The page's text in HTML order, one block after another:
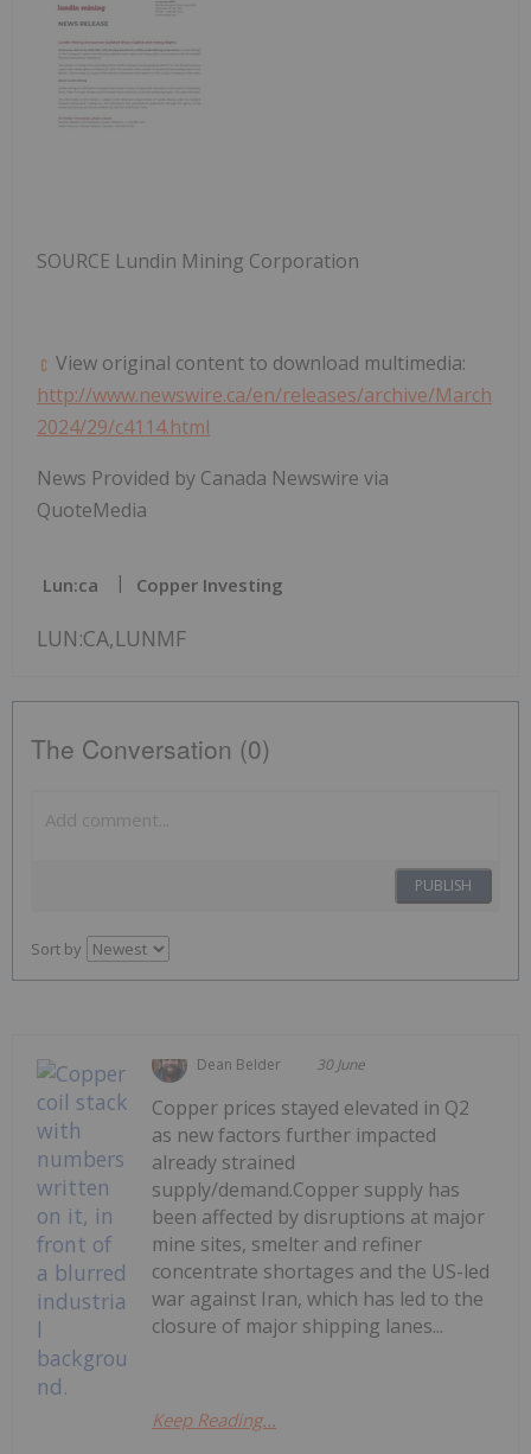
SOURCE Lundin Mining Corporation
View original content to download multimedia:
http://www.newswire.ca/en/releases/archive/March
2024/29/c4114.html
News Provided by Canada Newswire via
QuoteMedia
Lun:ca Copper Investing
LUN:CA,LUNMF
The Conversation (0)
PUBLISH
Sort by
Dean Belder 30 June
Copper prices stayed elevated in Q2
as new factors further impacted
already strained
supply/demand.Copper supply has
been affected by disruptions at major
mine sites, smelter and refiner
concentrate shortages and the US-led
war against Iran, which has led to the
closure of major shipping lanes...
Keep Reading...